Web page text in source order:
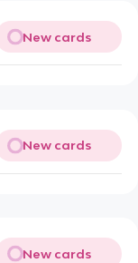
New cards
New cards
New cards